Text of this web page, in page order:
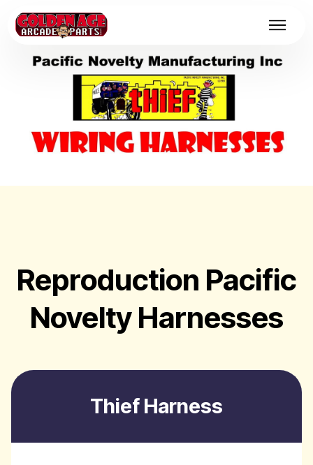
Reproduction Pacific
Novelty Harnesses
Thief Harness